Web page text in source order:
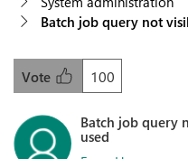
Batch job query not
100
Vote
Batch job query
used